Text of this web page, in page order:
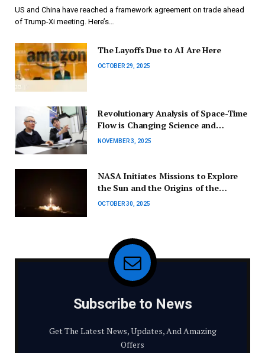
US and China have reached a framework agreement on trade ahead
of Trump-Xi meeting. Here’s…
The Layoffs Due to AI Are Here
OCTOBER 29, 2025
Revolutionary Analysis of Space-Time
Flow is Changing Science and
Medicine
NOVEMBER 3, 2025
NASA Initiates Missions to Explore
the Sun and the Origins of the
Universe
OCTOBER 30, 2025
Subscribe to News
Get The Latest News, Updates, And Amazing
Offers